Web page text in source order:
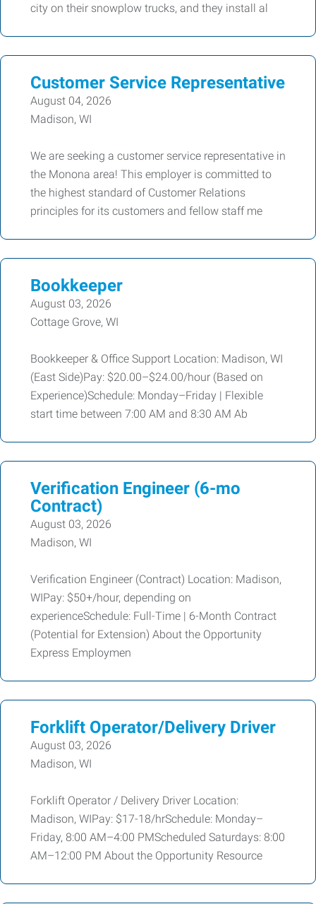
city on their snowplow trucks, and they install al
Customer Service Representative
August 04, 2026
Madison, WI
We are seeking a customer service representative in
the Monona area! This employer is committed to
the highest standard of Customer Relations
principles for its customers and fellow staff me
Bookkeeper
August 03, 2026
Cottage Grove, WI
Bookkeeper & Office Support Location: Madison, WI
(East Side)Pay: $20.00–$24.00/hour (Based on
Experience)Schedule: Monday–Friday | Flexible
start time between 7:00 AM and 8:30 AM Ab
Verification Engineer (6-mo
Contract)
August 03, 2026
Madison, WI
Verification Engineer (Contract) Location: Madison,
WIPay: $50+/hour, depending on
experienceSchedule: Full-Time | 6-Month Contract
(Potential for Extension) About the Opportunity
Express Employmen
Forklift Operator/Delivery Driver
August 03, 2026
Madison, WI
Forklift Operator / Delivery Driver Location:
Madison, WIPay: $17-18/hrSchedule: Monday–
Friday, 8:00 AM–4:00 PMScheduled Saturdays: 8:00
AM–12:00 PM About the Opportunity Resource